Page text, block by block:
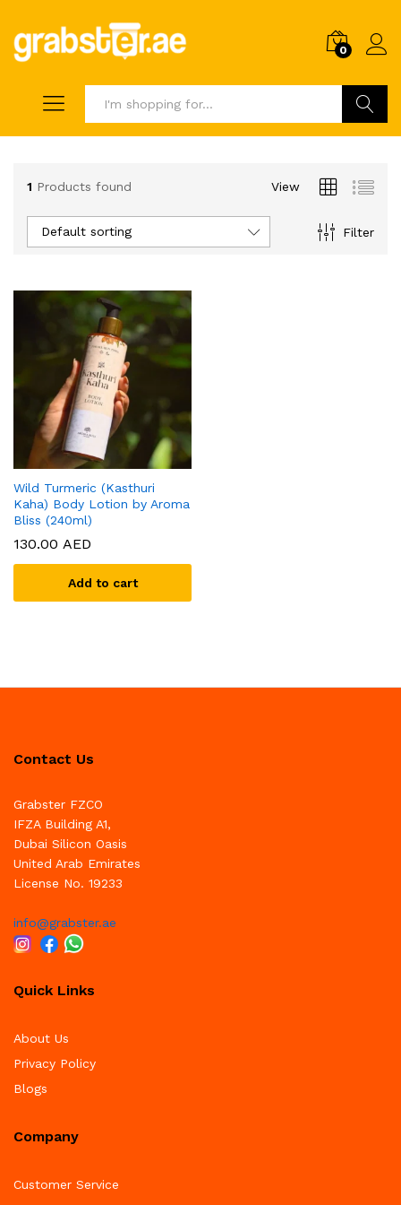
0
1 Products found View
Filter
Default sorting
Wild Turmeric (Kasthuri
Kaha) Body Lotion by Aroma
Bliss (240ml)
130.00 AED
Add to cart
Contact Us
Grabster FZCO
IFZA Building A1,
Dubai Silicon Oasis
United Arab Emirates
License No. 19233
info@grabster.ae
Quick Links
About Us
Privacy Policy
Blogs
Company
Customer Service